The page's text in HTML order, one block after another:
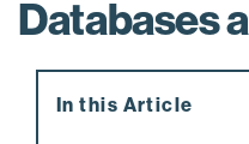
Databases
In this Article